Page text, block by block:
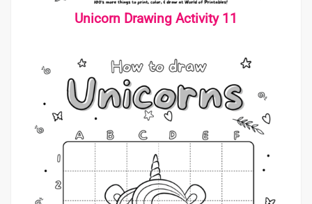
Unicorn Drawing Activity 11